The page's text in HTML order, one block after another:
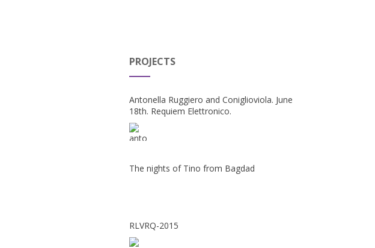
PROJECTS
Antonella Ruggiero and Coniglioviola. June
18th. Requiem Elettronico.
The nights of Tino from Bagdad
RLVRQ-2015